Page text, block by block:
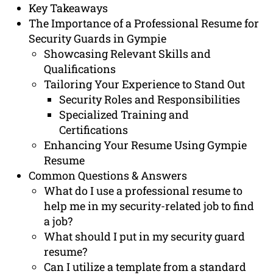
Key Takeaways
The Importance of a Professional Resume for
Security Guards in Gympie
Showcasing Relevant Skills and
Qualifications
Tailoring Your Experience to Stand Out
Security Roles and Responsibilities
Specialized Training and
Certifications
Enhancing Your Resume Using Gympie
Resume
Common Questions & Answers
What do I use a professional resume to
help me in my security-related job to find
a job?
What should I put in my security guard
resume?
Can I utilize a template from a standard